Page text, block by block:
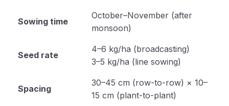
Module 31
Module 34
Sowing time
October–November (after
monsoon)
Seed rate
4–6 kg/ha (broadcasting)
3–5 kg/ha (line sowing)
Spacing
30–45 cm (row-to-row) × 10–
15 cm (plant-to-plant)